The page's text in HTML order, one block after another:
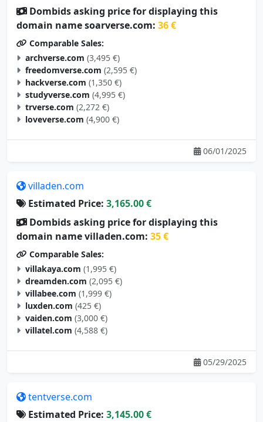
Dombids asking price for displaying this
domain name soarverse.com: 36 €
Comparable Sales:
archverse.com (3,495 €)
freedomverse.com (2,595 €)
hackverse.com (1,350 €)
studyverse.com (4,995 €)
trverse.com (2,272 €)
loveverse.com (4,900 €)
06/01/2025
villaden.com
Estimated Price: 3,165.00 €
Dombids asking price for displaying this
domain name villaden.com: 35 €
Comparable Sales:
villakaya.com (1,995 €)
dreamden.com (2,095 €)
villabee.com (1,999 €)
luxden.com (425 €)
vaiden.com (3,000 €)
villatel.com (4,588 €)
05/29/2025
tentverse.com
Estimated Price: 3,145.00 €